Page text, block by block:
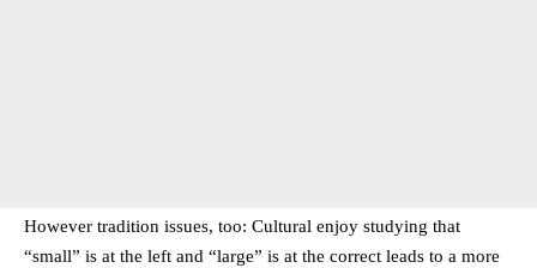
However tradition issues, too: Cultural enjoy studying that
“small” is at the left and “large” is at the correct leads to a more